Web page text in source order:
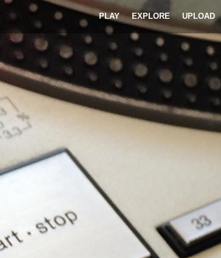
PLAY EXPLORE UPLOAD